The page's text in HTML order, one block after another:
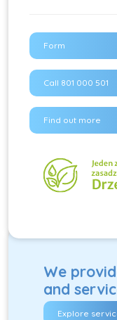
Form
Call 801 000 501
Find out more
We
and
Explore